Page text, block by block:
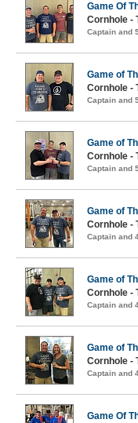
Game Of
Cornhole -
Captain and
Game of
Cornhole -
Captain and
Game of
Cornhole -
Captain and
Game of
Cornhole -
Captain and
Game of
Cornhole -
Captain and
Game of
Cornhole -
Captain and
Game Of